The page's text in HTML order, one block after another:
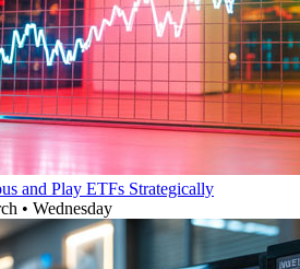
and Play ETFs Strategically
• Wednesday